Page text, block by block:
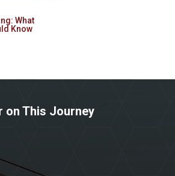
What
Know
on This Journey